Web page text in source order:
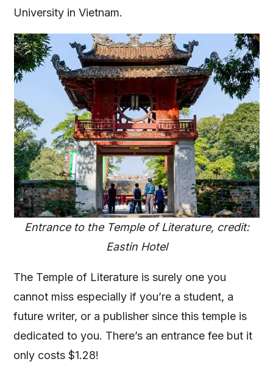
University in Vietnam.
Entrance to the Temple of Literature, credit:
Eastin Hotel
The Temple of Literature is surely one you
cannot miss especially if you’re a student, a
future writer, or a publisher since this temple is
dedicated to you. There’s an entrance fee but it
only costs $1.28!